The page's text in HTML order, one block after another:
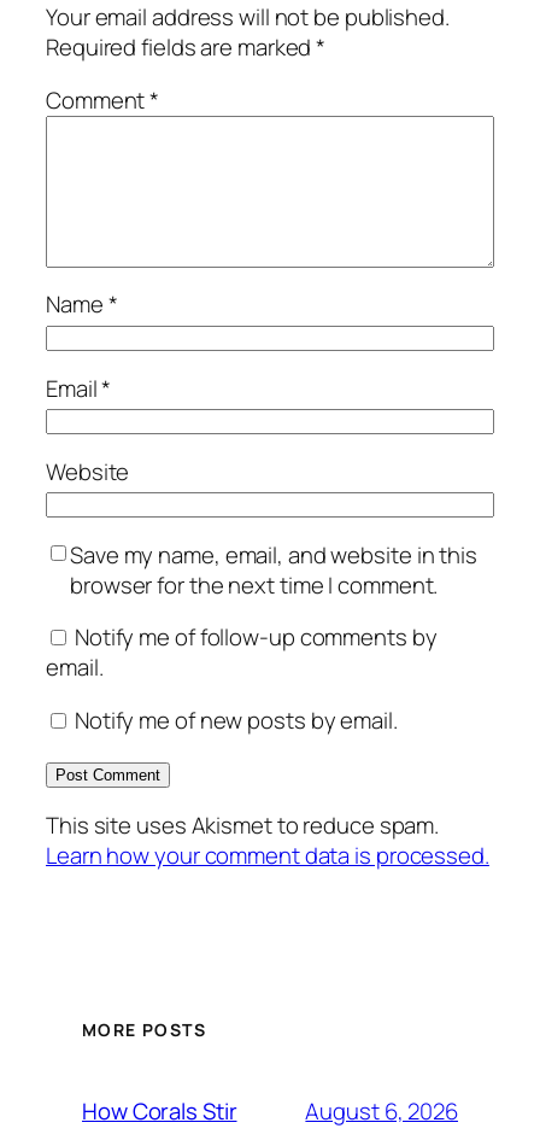
Your email address will not be published.
Required fields are marked*
Comment*
Name*
Email*
Website
Save my name, email, and website in this
browser for the next time I comment.
Notify me of follow-up comments by
email.
Notify me of new posts by email.
This site uses Akismet to reduce spam.
Learn how your comment data is processed.
MORE POSTS
How Corals Stir August 6, 2026